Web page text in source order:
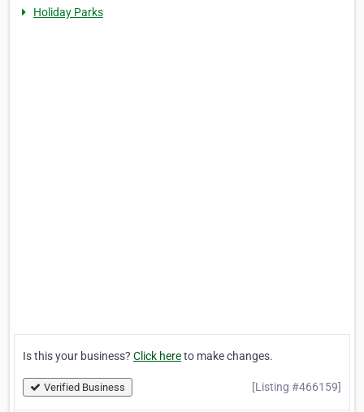
Holiday Parks
Is this your business? Click hereto make changes.
Verified Business [Listing #466159]